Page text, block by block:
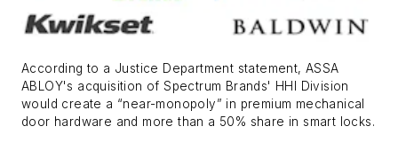
According to a Justice Department statement, ASSA
ABLOY's acquisition of Spectrum Brands' HHI Division
would create a “near-monopoly” in premium mechanical
door hardware and more than a 50% share in smart locks.